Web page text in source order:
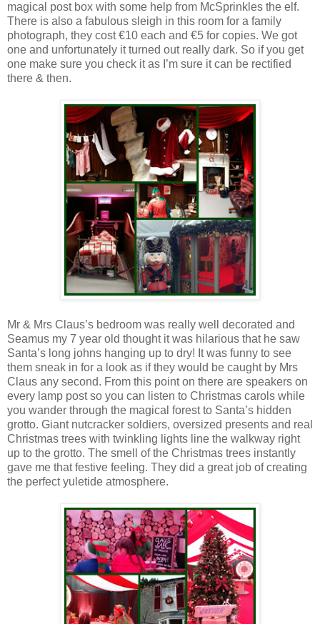
magical post box with some help from McSprinkles the elf.
There is also a fabulous sleigh in this room for a family
photograph, they cost €10 each and €5 for copies. We got
one and unfortunately it turned out really dark. So if you get
one make sure you check it as I’m sure it can be rectified
there & then.
Mr & Mrs Claus’s bedroom was really well decorated and
Seamus my 7 year old thought it was hilarious that he saw
Santa’s long johns hanging up to dry! It was funny to see
them sneak in for a look as if they would be caught by Mrs
Claus any second. From this point on there are speakers on
every lamp post so you can listen to Christmas carols while
you wander through the magical forest to Santa’s hidden
grotto. Giant nutcracker soldiers, oversized presents and real
Christmas trees with twinkling lights line the walkway right
up to the grotto. The smell of the Christmas trees instantly
gave me that festive feeling. They did a great job of creating
the perfect yuletide atmosphere.